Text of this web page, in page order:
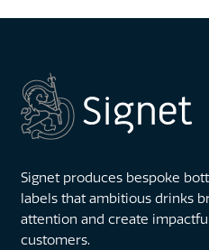
Signet produces bespoke
labels that ambitious drinks
attention and create
customers.